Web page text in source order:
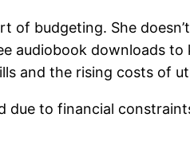
of budgeting. She
audiobook downloads to
and the rising costs of
due to financial